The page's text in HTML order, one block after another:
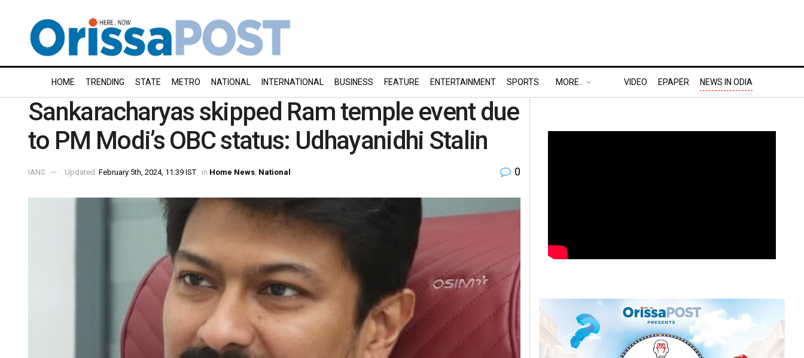
HOME TRENDING STATE METRO NATIONAL INTERNATIONAL BUSINESS FEATURE ENTERTAINMENT SPORTS MORE.. VIDEO EPAPER NEWS IN ODIA
Sankaracharyas skipped Ram temple event due
to PM Modi’s OBC status: Udhayanidhi Stalin
IANS Updated: February 5th, 2024, 11:39 IST in Home News National 0